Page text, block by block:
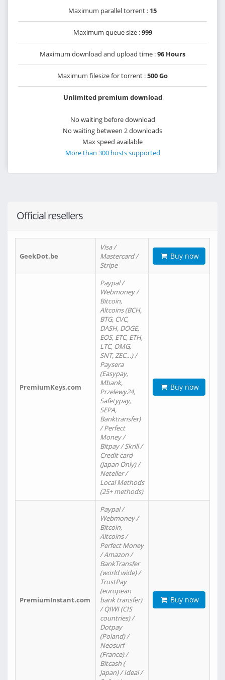
Maximum parallel torrent : 15
Maximum queue size :999
Maximum download and upload time :96 Hours
Maximum filesize for torrent :500 Go
Unlimited premium download
No waiting before download
No waiting between 2 downloads
Max speed available
More than 300 hosts supported
Official resellers
GeekDot.be
Visa /
Mastercard /
Stripe
Buy now
PremiumKeys.com
Paypal /
Webmoney /
Bitcoin,
Altcoins (BCH,
BTG, CVC,
DASH, DOGE,
EOS, ETC, ETH,
LTC, OMG,
SNT, ZEC…) /
Paysera
(Easypay,
Mbank,
Przelewy24,
Safetypay,
SEPA,
Banktransfer)
/ Perfect
Money /
Bitpay / Skrill /
Credit card
(Japan Only) /
Neteller /
Local Methods
(25+ methods)
Buy now
PremiumInstant.com
Paypal /
Webmoney /
Bitcoin,
Altcoins /
Perfect Money
/ Amazon /
BankTransfer
(world wide) /
TrustPay
(european
bank transfer)
/ QIWI (CIS
countries) /
Dotpay
(Poland) /
Neosurf
(France) /
Bitcash (
Japan) / Ideal /
Buy now